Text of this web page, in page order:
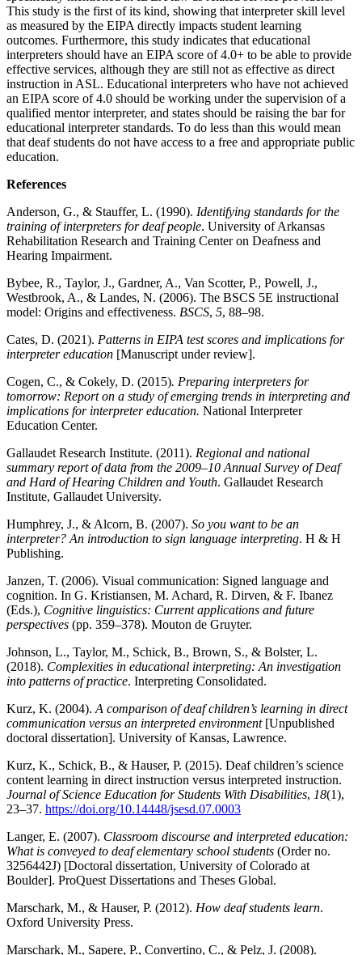
This study is the first of its kind, showing that interpreter skill level
as measured by the EIPA directly impacts student learning
outcomes. Furthermore, this study indicates that educational
interpreters should have an EIPA score of 4.0+ to be able to provide
effective services, although they are still not as effective as direct
instruction in ASL. Educational interpreters who have not achieved
an EIPA score of 4.0 should be working under the supervision of a
qualified mentor interpreter, and states should be raising the bar for
educational interpreter standards. To do less than this would mean
that deaf students do not have access to a free and appropriate public
education.
References
Anderson, G., & Stauffer, L. (1990). Identifying standards for the
training of interpreters for deaf people. University of Arkansas
Rehabilitation Research and Training Center on Deafness and
Hearing Impairment.
Bybee, R., Taylor, J., Gardner, A., Van Scotter, P., Powell, J.,
Westbrook, A., & Landes, N. (2006). The BSCS 5E instructional
model: Origins and effectiveness. BSCS, 5, 88–98.
Cates, D. (2021). Patterns in EIPA test scores and implications for
interpreter education [Manuscript under review].
Cogen, C., & Cokely, D. (2015). Preparing interpreters for
tomorrow: Report on a study of emerging trends in interpreting and
implications for interpreter education. National Interpreter
Education Center.
Gallaudet Research Institute. (2011). Regional and national
summary report of data from the 2009–10 Annual Survey of Deaf
and Hard of Hearing Children and Youth. Gallaudet Research
Institute, Gallaudet University.
Humphrey, J., & Alcorn, B. (2007). So you want to be an
interpreter? An introduction to sign language interpreting. H & H
Publishing.
Janzen, T. (2006). Visual communication: Signed language and
cognition. In G. Kristiansen, M. Achard, R. Dirven, & F. Ibanez
(Eds.), Cognitive linguistics: Current applications and future
perspectives (pp. 359–378). Mouton de Gruyter.
Johnson, L., Taylor, M., Schick, B., Brown, S., & Bolster, L.
(2018). Complexities in educational interpreting: An investigation
into patterns of practice. Interpreting Consolidated.
Kurz, K. (2004).A comparison of deaf children’s learning in direct
communication versus an interpreted environment[Unpublished
doctoral dissertation]. University of Kansas, Lawrence.
Kurz, K., Schick, B., & Hauser, P. (2015). Deaf children’s science
content learning in direct instruction versus interpreted instruction.
Journal of Science Education for Students With Disabilities, 18(1),
23–37. https://doi.org/10.14448/jsesd.07.0003
Langer, E. (2007). Classroom discourse and interpreted education:
What is conveyed to deaf elementary school students (Order no.
3256442J) [Doctoral dissertation, University of Colorado at
Boulder]. ProQuest Dissertations and Theses Global.
Marschark, M., & Hauser, P. (2012). How deaf students learn.
Oxford University Press.
Marschark, M., Sapere, P., Convertino, C., & Pelz, J. (2008).